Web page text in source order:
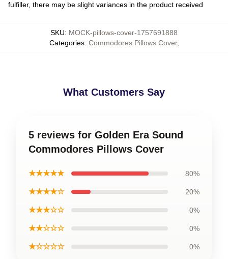
fulfiller, there may be slight variances in the product received
SKU: MOCK-pillows-cover-1757691888
Categories: Commodores Pillows Cover,
What Customers Say
5 reviews for Golden Era Sound
Commodores Pillows Cover
★★★★★ 80%
★★★★☆ 20%
★★★☆☆ 0%
★★☆☆☆ 0%
★☆☆☆☆ 0%